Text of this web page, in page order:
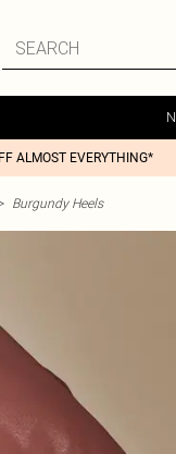
ALMOST EVERYTHING*
Burgundy Heels